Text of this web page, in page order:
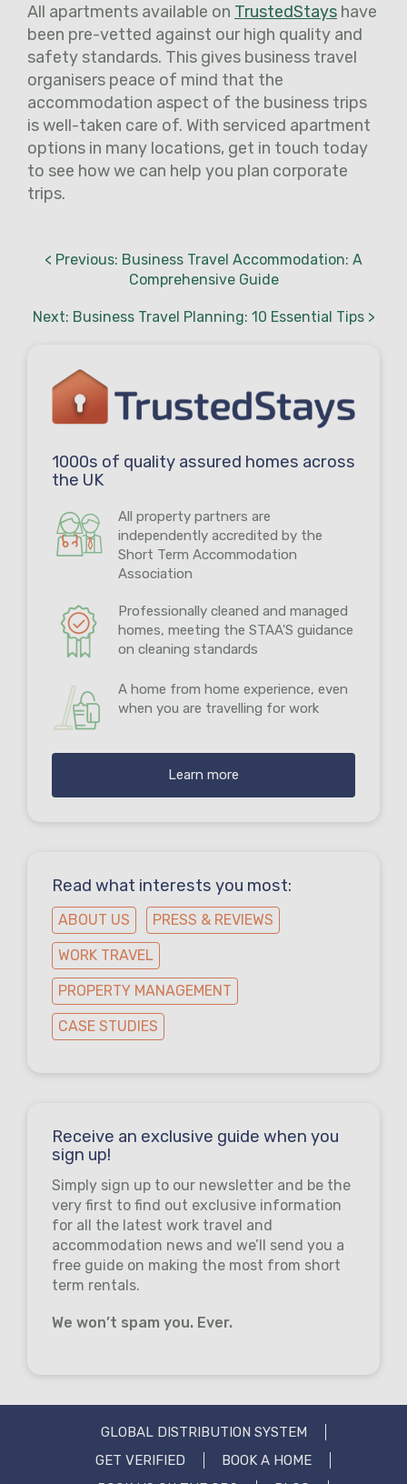
All apartments available on TrustedStays have
been pre-vetted against our high quality and
safety standards. This gives business travel
organisers peace of mind that the
accommodation aspect of the business trips
is well-taken care of. With serviced apartment
options in many locations, get in touch today
to see how we can help you plan corporate
trips.
< Previous: Business Travel Accommodation: A
Comprehensive Guide
Next: Business Travel Planning: 10 Essential Tips >
1000s of quality assured homes across
the UK
All property partners are
independently accredited by the
Short Term Accommodation
Association
Professionally cleaned and managed
homes, meeting the STAA'S guidance
on cleaning standards
A home from home experience, even
when you are travelling for work
Learn more
Read what interests you most:
ABOUT US PRESS & REVIEWS
WORK TRAVEL
PROPERTY MANAGEMENT
CASE STUDIES
Receive an exclusive guide when you
sign up!
Simply sign up to our newsletter and be the
very first to find out exclusive information
for all the latest work travel and
accommodation news and we’ll send you a
free guide on making the most from short
term rentals.
We won’t spam you. Ever.
GLOBAL DISTRIBUTION SYSTEM
GET VERIFIED
BOOK A HOME